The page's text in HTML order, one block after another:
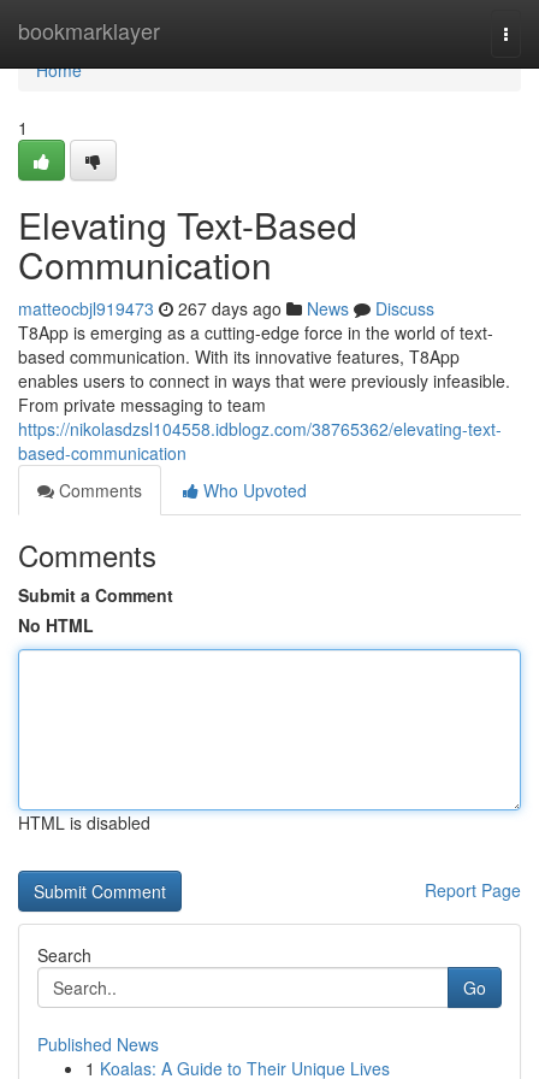
bookmarklayer
Home
Home
1
Elevating Text-Based
Communication
matteocbjl919473 267 days ago News
Discuss
T8App is emerging as a cutting-edge force in the world of text-
based communication. With its innovative features, T8App
enables users to connect in ways that were previously infeasible.
From private messaging to team
https://nikolasdzsl104558.idblogz.com/38765362/elevating-text-
based-communication
Comments
Who Upvoted
Comments
Submit a Comment
No HTML
HTML is disabled
Report Page
Search
Go
Published News
1 Koalas: A Guide to Their Unique Lives